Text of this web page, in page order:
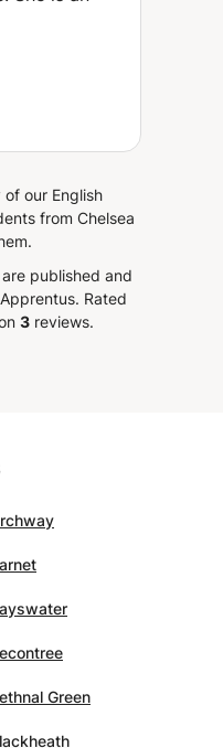
our English
from Chelsea
published and
Rated
3 reviews.
Green